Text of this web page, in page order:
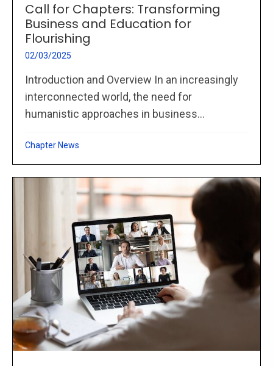
Call for Chapters: Transforming
Business and Education for
Flourishing
02/03/2025
Introduction and Overview In an increasingly
interconnected world, the need for
humanistic approaches in business...
Chapter News